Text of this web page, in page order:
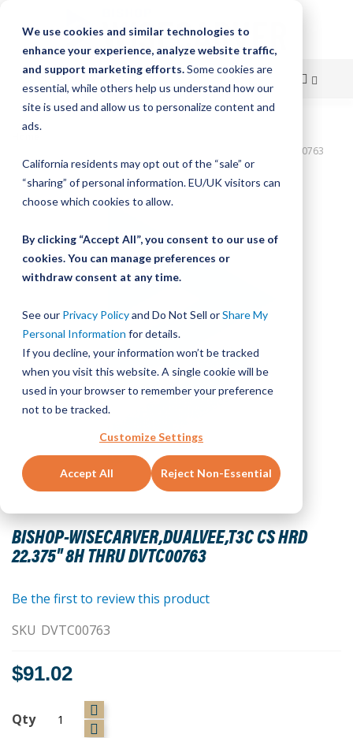
We use cookies and similar technologies to
enhance your experience, analyze website traffic,
and support marketing efforts.Some cookies are
essential, while others help us understand how our
site is used and allow us to personalize content and
ads.
California residents may opt out of the “sale” or
“sharing” of personal information. EU/UK visitors can
choose which cookies to allow.
By clicking “Accept All”, you consent to our use of
cookies. You can manage preferences or
withdraw consent at any time.
See our Privacy Policyand Do Not Sell orShare My
Personal Information for details.
If you decline, your information won’t be tracked
when you visit this website. A single cookie will be
used in your browser to remember your preference
not to be tracked.
Customize Settings
Accept All Reject Non-Essential
Skip
Content
Bishop-Wisecarver,DualVee,T3C CS HRD 22.375" 8H THRU DVTC00763
BISHOP-WISECARVER,DUALVEE,T3C CS HRD
22.375" 8H THRU DVTC00763
Skip
to
end
the
images
Skip
to
the
beginning
the
gallery
Be the first to review this product
SKU DVTC00763
$91.02
Qty